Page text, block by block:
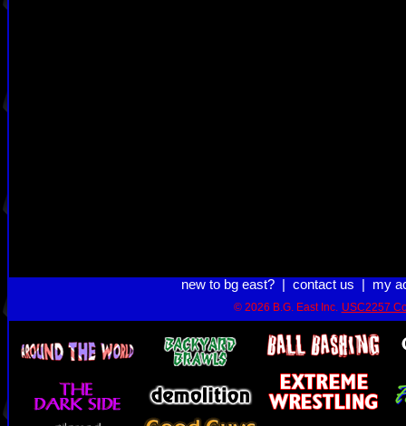
new to bg east?| contact us my
© 2026 B.G. East Inc. USC2257